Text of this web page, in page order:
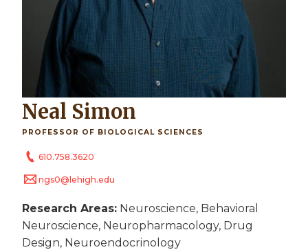
Neal Simon
PROFESSOR OF BIOLOGICAL SCIENCES
610.758.3620
ngs0@lehigh.edu
Research Areas: Neuroscience, Behavioral
Neuroscience, Neuropharmacology, Drug
Design, Neuroendocrinology